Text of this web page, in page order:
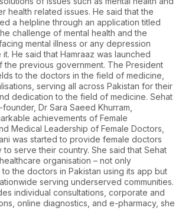
health related issues. He said that the
a helpline through an application titled
challenge of mental health and the
mental illness or any depression
He said that Hamraaz was launched
the previous government. The President
to the doctors in the field of medicine,
serving all across Pakistan for their
dedication to the field of medicine. Sehat
Dr Sara Saeed Khurram,
achievements of Female
Medical Leadership of Female Doctors,
was started to provide female doctors
to serve their country. She said that Sehat
organisation – not only
to the doctors in Pakistan using its app but
serving underserved communities.
individual consultations, corporate and
online diagnostics, and e-pharmacy, she